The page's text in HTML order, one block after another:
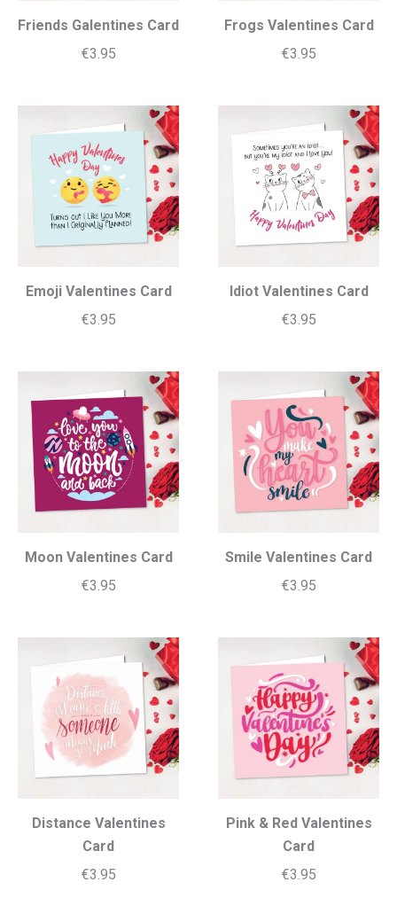
Friends Galentines Card
€3.95
Frogs Valentines Card
€3.95
Emoji Valentines Card
€3.95
Idiot Valentines Card
€3.95
Moon Valentines Card
€3.95
Smile Valentines Card
€3.95
Distance Valentines
Card
€3.95
Pink & Red Valentines
Card
€3.95